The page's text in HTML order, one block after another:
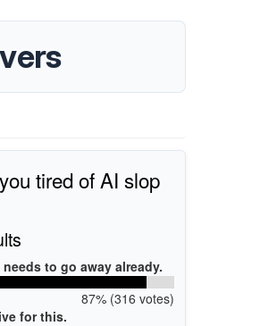
tired of AI slop
needs to go away already.
87% (316 votes)
for this.